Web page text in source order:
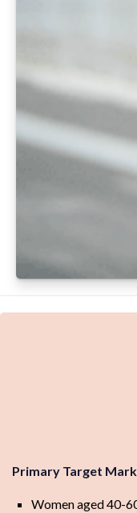
Primary Target
Women aged 40-